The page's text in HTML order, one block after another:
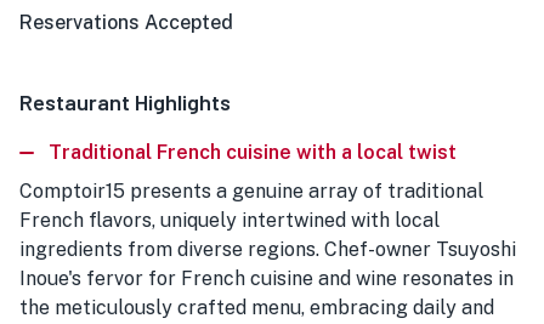
Reservations Accepted
Restaurant Highlights
Traditional French cuisine with a local twist
Comptoir15 presents a genuine array of traditional
French flavors, uniquely intertwined with local
ingredients from diverse regions. Chef-owner Tsuyoshi
Inoue's fervor for French cuisine and wine resonates in
the meticulously crafted menu, embracing daily and